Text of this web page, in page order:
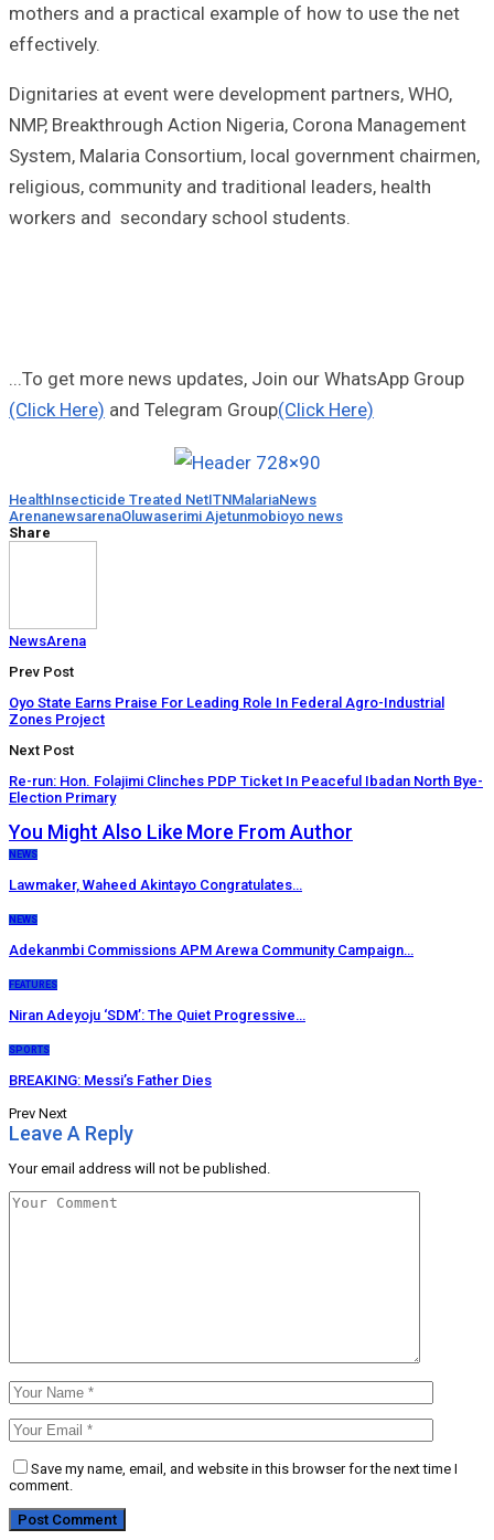
mothers and a practical example of how to use the net
effectively.
Dignitaries at event were development partners, WHO,
NMP, Breakthrough Action Nigeria, Corona Management
System, Malaria Consortium, local government chairmen,
religious, community and traditional leaders, health
workers and secondary school students.
...To get more news updates, Join our WhatsApp Group
(Click Here) and Telegram Group(Click Here)
HealthInsecticide Treated NetITNMalariaNews
ArenanewsarenaOluwaserimi Ajetunmobioyo news
Share
NewsArena
Prev Post
Oyo State Earns Praise For Leading Role In Federal Agro-Industrial
Zones Project
Next Post
Re-run: Hon. Folajimi Clinches PDP Ticket In Peaceful Ibadan North Bye-
Election Primary
You Might Also Like More From Author
NEWS
Lawmaker, Waheed Akintayo Congratulates…
NEWS
Adekanmbi Commissions APM Arewa Community Campaign…
FEATURES
Niran Adeyoju ‘SDM’: The Quiet Progressive…
SPORTS
BREAKING: Messi’s Father Dies
Prev Next
Leave A Reply
Your email address will not be published.
Save my name, email, and website in this browser for the next time I
comment.